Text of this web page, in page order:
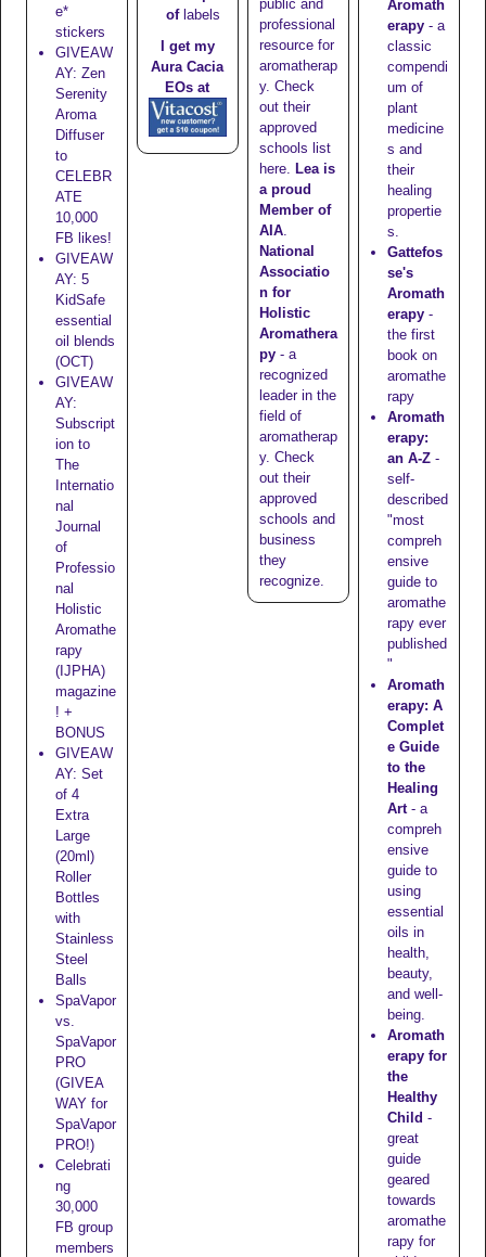
e*
stickers
GIVEAW
AY: Zen
Serenity
Aroma
Diffuser
to
CELEBR
ATE
10,000
FB likes!
GIVEAW
AY: 5
KidSafe
essential
oil blends
(OCT)
GIVEAW
AY:
Subscript
ion to
The
Internatio
nal
Journal
of
Professio
nal
Holistic
Aromathe
rapy
(IJPHA)
magazine
! +
BONUS
GIVEAW
AY: Set
of 4
Extra
Large
(20ml)
Roller
Bottles
with
Stainless
Steel
Balls
SpaVapor
vs.
SpaVapor
PRO
(GIVEA
WAY for
SpaVapor
PRO!)
Celebrati
ng
30,000
FB group
members
oflabels
I get my
Aura Cacia
EOs at
public and
professional
resource for
aromatherap
y. Check
out their
approved
schools list
here. Lea is
a proud
Member of
AIA.
National
Associatio
n for
Holistic
Aromathera
py- a
recognized
leader in the
field of
aromatherap
y. Check
out their
approved
schools and
business
they
recognize.
Aromath
erapy- a
classic
compendi
um of
plant
medicine
s and
their
healing
propertie
s.
Gattefos
se's
Aromath
erapy-
the first
book on
aromathe
rapy
Aromath
erapy:
an A-Z-
self-
described
"most
compreh
ensive
guide to
aromathe
rapy ever
published
"
Aromath
erapy: A
Complet
e Guide
to the
Healing
Art- a
compreh
ensive
guide to
using
essential
oils in
health,
beauty,
and well-
being.
Aromath
erapy for
the
Healthy
Child -
great
guide
geared
towards
aromathe
rapy for